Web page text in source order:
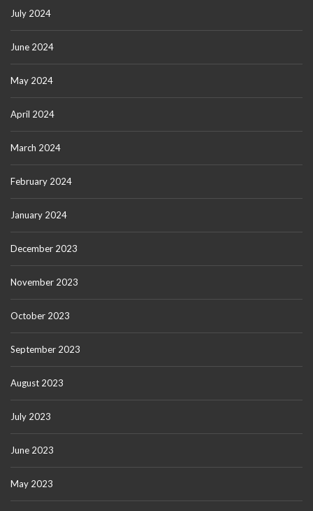
July 2024
June 2024
May 2024
April 2024
March 2024
February 2024
January 2024
December 2023
November 2023
October 2023
September 2023
August 2023
July 2023
June 2023
May 2023